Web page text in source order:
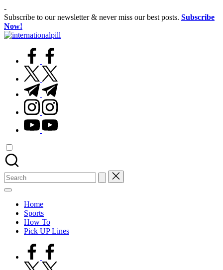
Skip
to
content
-
Subscribe to our newsletter & never miss our best posts. Subscribe
Now!
Within
facebook.com
twitter.com
t.me
instagram.com
youtube.com
Search
for:
Home
Sports
How To
Pick UP Lines
facebook.com
twitter.com